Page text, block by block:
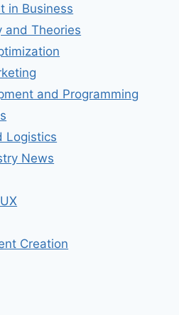
in Business
and Theories
and Programming
Logistics
News
Creation